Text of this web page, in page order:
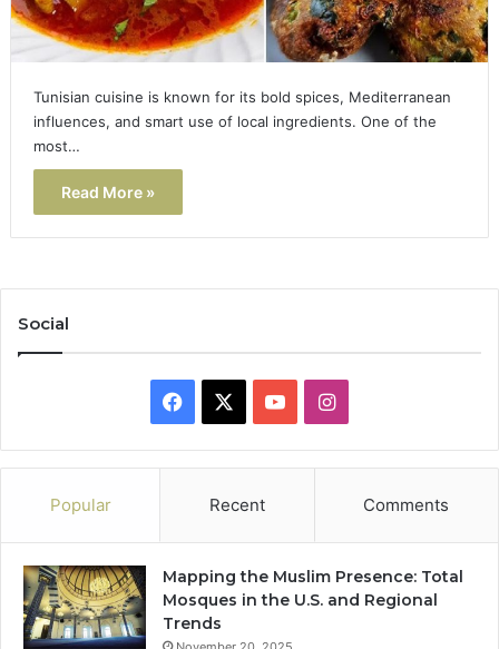
Tunisian cuisine is known for its bold spices, Mediterranean
influences, and smart use of local ingredients. One of the
most…
Read More »
Social
Facebook YouTubeInstagram
Popular Recent Comments
Mapping the Muslim Presence: Total
Mosques in the U.S. and Regional
Trends